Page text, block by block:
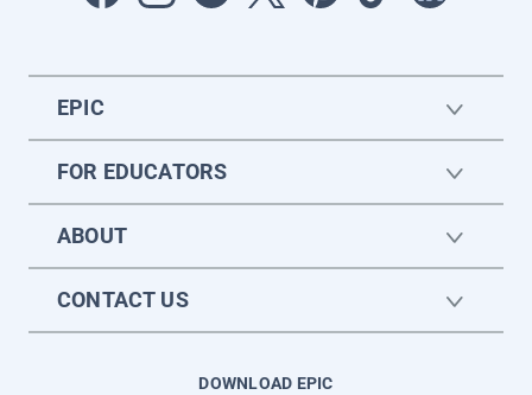
EPIC
FOR EDUCATORS
ABOUT
CONTACT US
DOWNLOAD EPIC